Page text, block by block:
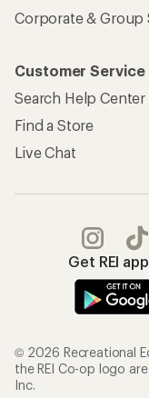
Corporate & Group
Customer Service
Search Help Center
Find a Store
Live Chat
Get REI
© 2026 Recreational
the REI Co-op logo
Inc.